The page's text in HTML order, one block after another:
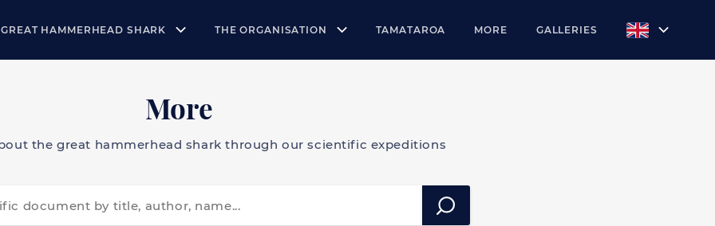
HAMMERHEAD SHARK THE ORGANISATION TAMATAROA MORE GALLERIES
More
the great hammerhead shark through our scientific expeditions